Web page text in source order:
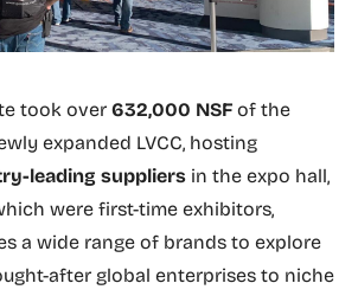
took over 632,000 NSF of the
expanded LVCC, hosting
leading suppliers in the expo hall,
were first-time exhibitors,
a wide range of brands to explore
after global enterprises to niche